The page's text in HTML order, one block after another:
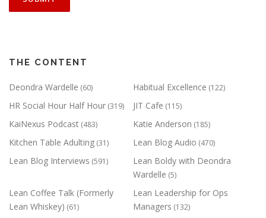
THE CONTENT
Deondra Wardelle (60) Habitual Excellence (122)
HR Social Hour Half Hour (319) JIT Cafe (115)
KaiNexus Podcast (483) Katie Anderson (185)
Kitchen Table Adulting (31) Lean Blog Audio (470)
Lean Blog Interviews (591)
Lean Boldy with Deondra
Wardelle (5)
Lean Coffee Talk (Formerly
Lean Whiskey) (61)
Lean Leadership for Ops
Managers (132)